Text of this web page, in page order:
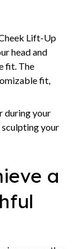
Lift-Up
head and
fit. The
fit,
during your
your
a